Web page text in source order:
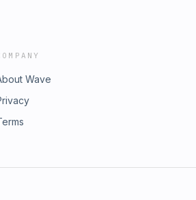
Wave